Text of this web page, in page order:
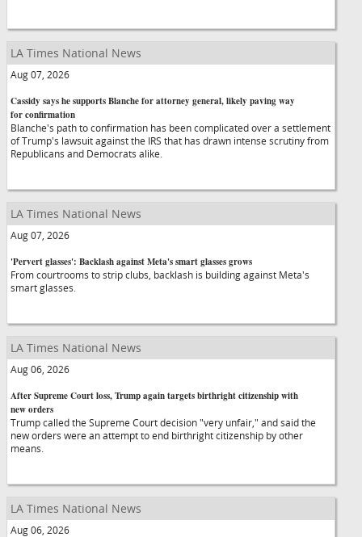
LA Times National News
Aug 07, 2026
Cassidy says he supports Blanche for attorney general, likely paving way
for confirmation
Blanche's path to confirmation has been complicated over a settlement
of Trump's lawsuit against the IRS that has drawn intense scrutiny from
Republicans and Democrats alike.
LA Times National News
Aug 07, 2026
'Pervert glasses': Backlash against Meta's smart glasses grows
From courtrooms to strip clubs, backlash is building against Meta's
smart glasses.
LA Times National News
Aug 06, 2026
After Supreme Court loss, Trump again targets birthright citizenship with
new orders
Trump called the Supreme Court decision "very unfair," and said the
new orders were an attempt to end birthright citizenship by other
means.
LA Times National News
Aug 06, 2026